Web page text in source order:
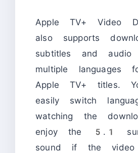
Apple TV+ Video
also supports
subtitles and
multiple languages
Apple TV+ titles.
easily switch
watching the
enjoy the 5.1
sound if the